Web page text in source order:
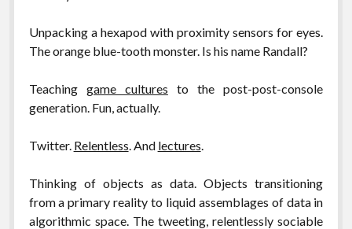
Unpacking a hexapod with proximity sensors for eyes.
The orange blue-tooth monster. Is his name Randall?
Teaching game cultures to the post-post-console
generation. Fun, actually.
Twitter. Relentless. And lectures.
Thinking of objects as data. Objects transitioning
from a primary reality to liquid assemblages of data in
algorithmic space. The tweeting, relentlessly sociable